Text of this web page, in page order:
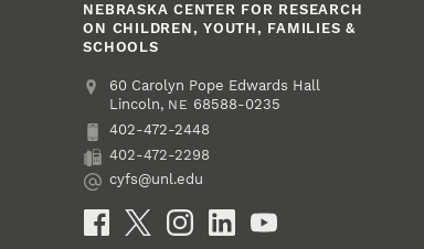
NEBRASKA CENTER FOR RESEARCH
ON CHILDREN, YOUTH, FAMILIES &
SCHOOLS
Address
College of Education and Human Sciences
60 Carolyn Pope Edwards Hall
Lincoln, NE 68588-0235
Phone
402-472-2448
Fax
402-472-2298
Email
cyfs@unl.edu
Social Media